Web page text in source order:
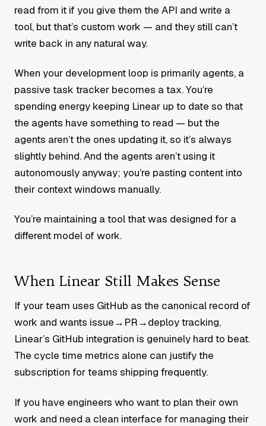
read from it if you give them the API and write a
tool, but that’s custom work — and they still can’t
write back in any natural way.
When your development loop is primarily agents, a
passive task tracker becomes a tax. You’re
spending energy keeping Linear up to date so that
the agents have something to read — but the
agents aren’t the ones updating it, so it’s always
slightly behind. And the agents aren’t using it
autonomously anyway; you’re pasting content into
their context windows manually.
You’re maintaining a tool that was designed for a
different model of work.
When Linear Still Makes Sense
If your team uses GitHub as the canonical record of
work and wants issue→PR→deploy tracking,
Linear’s GitHub integration is genuinely hard to beat.
The cycle time metrics alone can justify the
subscription for teams shipping frequently.
If you have engineers who want to plan their own
work and need a clean interface for managing their